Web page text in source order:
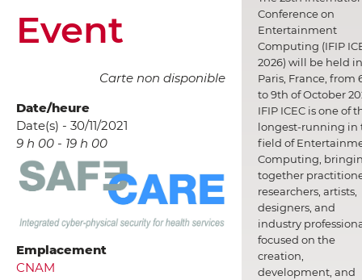
Event
Carte non disponible
Date/heure
Date(s) - 30/11/2021
9 h 00 - 19 h 00
Emplacement
CNAM
Conference on
Entertainment
Computing (IFIP
2026) will be held in
Paris, France, from
to 9th of October
IFIP ICEC is one of
longest-running in
field of
Computing,
together
researchers, artists,
designers, and
industry
focused on the
creation,
development, and